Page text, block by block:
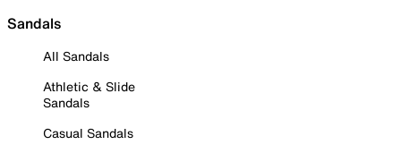
Sandals
All Sandals
Athletic & Slide
Sandals
Casual Sandals